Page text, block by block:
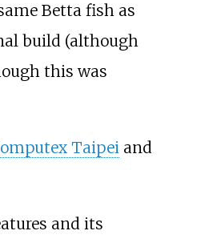
Betta fish as
build (although
this was
Taipeiand
and its